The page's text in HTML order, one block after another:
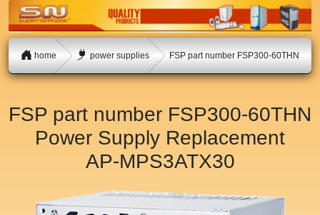
home power supplies FSP part number FSP300-60THN
FSP part number FSP300-60THN
Power Supply Replacement
AP-MPS3ATX30